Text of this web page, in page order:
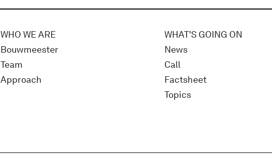
WHO WE ARE
Bouwmeester
Team
Approach
WHAT'S GOING ON
News
Call
Factsheet
Topics